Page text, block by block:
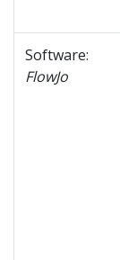
Software:
FlowJo